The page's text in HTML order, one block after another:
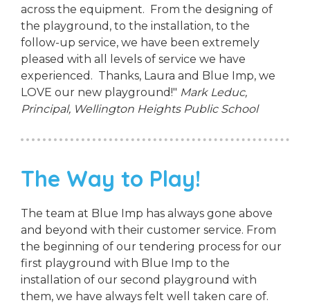
across the equipment. From the designing of
the playground, to the installation, to the
follow-up service, we have been extremely
pleased with all levels of service we have
experienced. Thanks, Laura and Blue Imp, we
LOVE our new playground!" Mark Leduc,
Principal, Wellington Heights Public School
The Way to Play!
The team at Blue Imp has always gone above
and beyond with their customer service. From
the beginning of our tendering process for our
first playground with Blue Imp to the
installation of our second playground with
them, we have always felt well taken care of.